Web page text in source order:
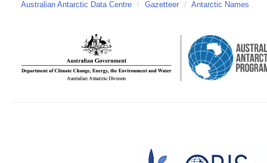
Australian Antarctic Data Centre / Gazetteer / Antarctic Names